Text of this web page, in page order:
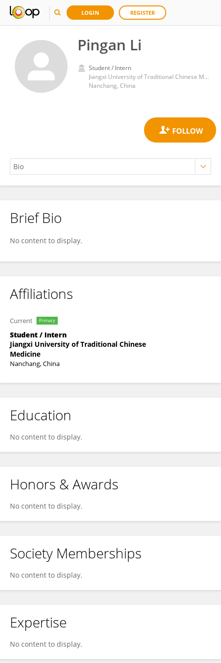
LOGIN REGISTER
Pingan Li
Student / Intern
Jiangxi University of Traditional Chinese Medicine
Nanchang, China
Pingan Li
Brief Bio
No content to display.
Affiliations
Current Primary
Student / Intern
Jiangxi University of Traditional Chinese
Medicine
Nanchang, China
Education
No content to display.
Honors & Awards
No content to display.
Society Memberships
No content to display.
Expertise
No content to display.